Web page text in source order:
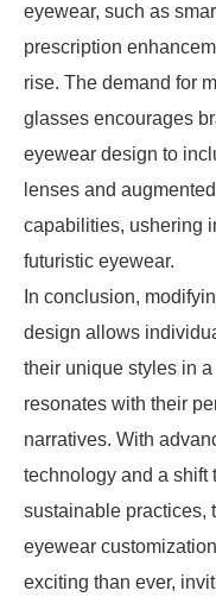
eyewear, such as
prescription
rise. The demand for
glasses encourages
eyewear design to
lenses and
capabilities, ushering
futuristic eyewear.
In conclusion,
design allows
their unique styles in
resonates with their
narratives. With
technology and a shift
sustainable practices,
eyewear
exciting than ever,